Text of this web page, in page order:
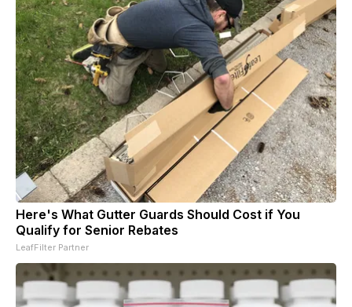
Here's What Gutter Guards Should Cost if You
Qualify for Senior Rebates
LeafFilter Partner